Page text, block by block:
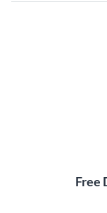
The Buffer Bay is
volume level. This
are true bypass
runs, the greater
Free